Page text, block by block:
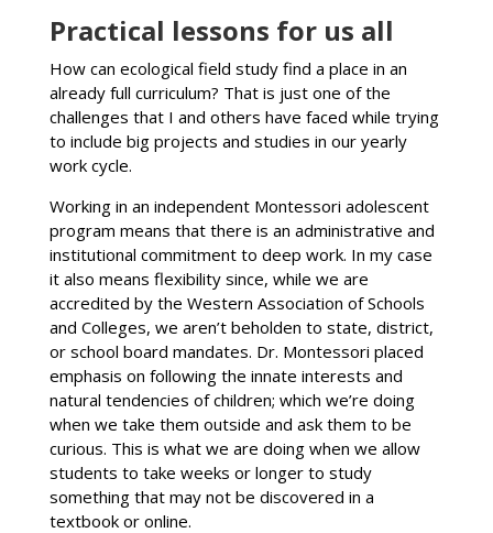
Practical lessons for us all
How can ecological field study find a place in an
already full curriculum? That is just one of the
challenges that I and others have faced while trying
to include big projects and studies in our yearly
work cycle.
Working in an independent Montessori adolescent
program means that there is an administrative and
institutional commitment to deep work. In my case
it also means flexibility since, while we are
accredited by the Western Association of Schools
and Colleges, we aren’t beholden to state, district,
or school board mandates. Dr. Montessori placed
emphasis on following the innate interests and
natural tendencies of children; which we’re doing
when we take them outside and ask them to be
curious. This is what we are doing when we allow
students to take weeks or longer to study
something that may not be discovered in a
textbook or online.